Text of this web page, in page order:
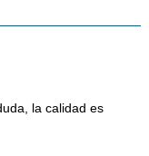
la calidad es